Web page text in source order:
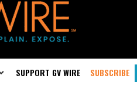
SUPPORT GV WIRE SUBSCRIBE